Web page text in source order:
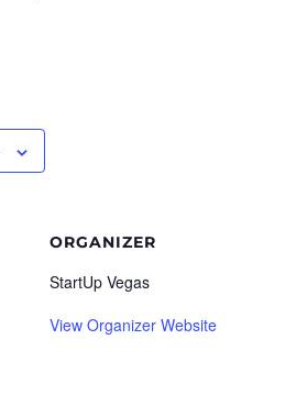
ORGANIZER
StartUp Vegas
View Organizer Website